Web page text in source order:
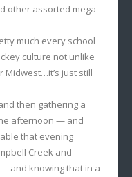
other assorted mega-
much every school
culture not unlike
Midwest…it’s just still
then gathering a
afternoon — and
that evening
Creek and
and knowing that in a